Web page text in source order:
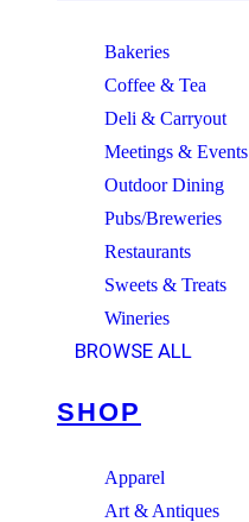
Bakeries
Coffee & Tea
Deli & Carryout
Meetings & Events
Outdoor Dining
Pubs/Breweries
Restaurants
Sweets & Treats
Wineries
BROWSE ALL
SHOP
Apparel
Art & Antiques